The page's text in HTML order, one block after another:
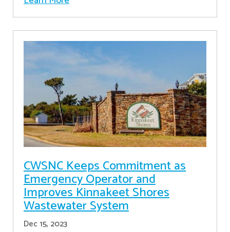
CWSNC Keeps Commitment as
Emergency Operator and
Improves Kinnakeet Shores
Wastewater System
Dec 15, 2023